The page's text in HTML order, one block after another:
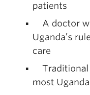
patients
A doctor
Uganda’s
care
Traditional
most